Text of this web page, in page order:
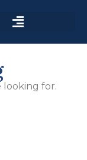
looking for.